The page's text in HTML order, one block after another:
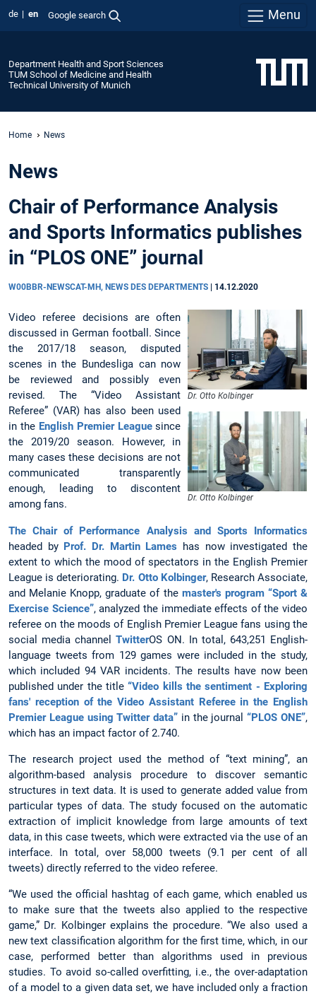
de en Google search Menu
Department Health and Sport Sciences
TUM School of Medicine and Health
Technical University of Munich
Home News
News
Chair of Performance Analysis
and Sports Informatics publishes
in “PLOS ONE” journal
W00BBR-NEWSCAT-MH, NEWS DES DEPARTMENTS 14.12.2020
Dr. Otto Kolbinger
Dr. Otto Kolbinger
Video referee decisions are often
discussed in German football. Since
the 2017/18 season, disputed
scenes in the Bundesliga can now
be reviewed and possibly even
revised. The “Video Assistant
Referee” (VAR) has also been used
in the English Premier Leaguesince
the 2019/20 season. However, in
many cases these decisions are not
communicated transparently
enough, leading to discontent
among fans.
The Chair of Performance Analysis and Sports Informatics
headed by Prof. Dr. Martin Lames has now investigated the
extent to which the mood of spectators in the English Premier
League is deteriorating. Dr. Otto Kolbinger, Research Associate,
and Melanie Knopp, graduate of the master's program “Sport &
Exercise Science”, analyzed the immediate effects of the video
referee on the moods of English Premier League fans using the
social media channelTwitterOS ON. In total, 643,251 English-
language tweets from 129 games were included in the study,
which included 94 VAR incidents. The results have now been
published under the title“Video kills the sentiment - Exploring
fans' reception of the Video Assistant Referee in the English
Premier League using Twitter data” in the journal“PLOS ONE”,
which has an impact factor of 2.740.
The research project used the method of “text mining”, an
algorithm-based analysis procedure to discover semantic
structures in text data. It is used to generate added value from
particular types of data. The study focused on the automatic
extraction of implicit knowledge from large amounts of text
data, in this case tweets, which were extracted via the use of an
interface. In total, over 58,000 tweets (9.1 per cent of all
tweets) directly referred to the video referee.
“We used the official hashtag of each game, which enabled us
to make sure that the tweets also applied to the respective
game,” Dr. Kolbinger explains the procedure. “We also used a
new text classification algorithm for the first time, which, in our
case, performed better than algorithms used in previous
studies. To avoid so-called overfitting, i.e., the over-adaptation
of a model to a given data set, we have included only a fraction